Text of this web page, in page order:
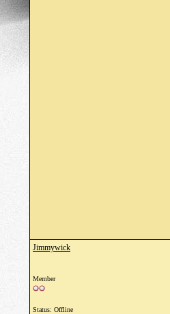
Jimmywick
Member
Status: Offline